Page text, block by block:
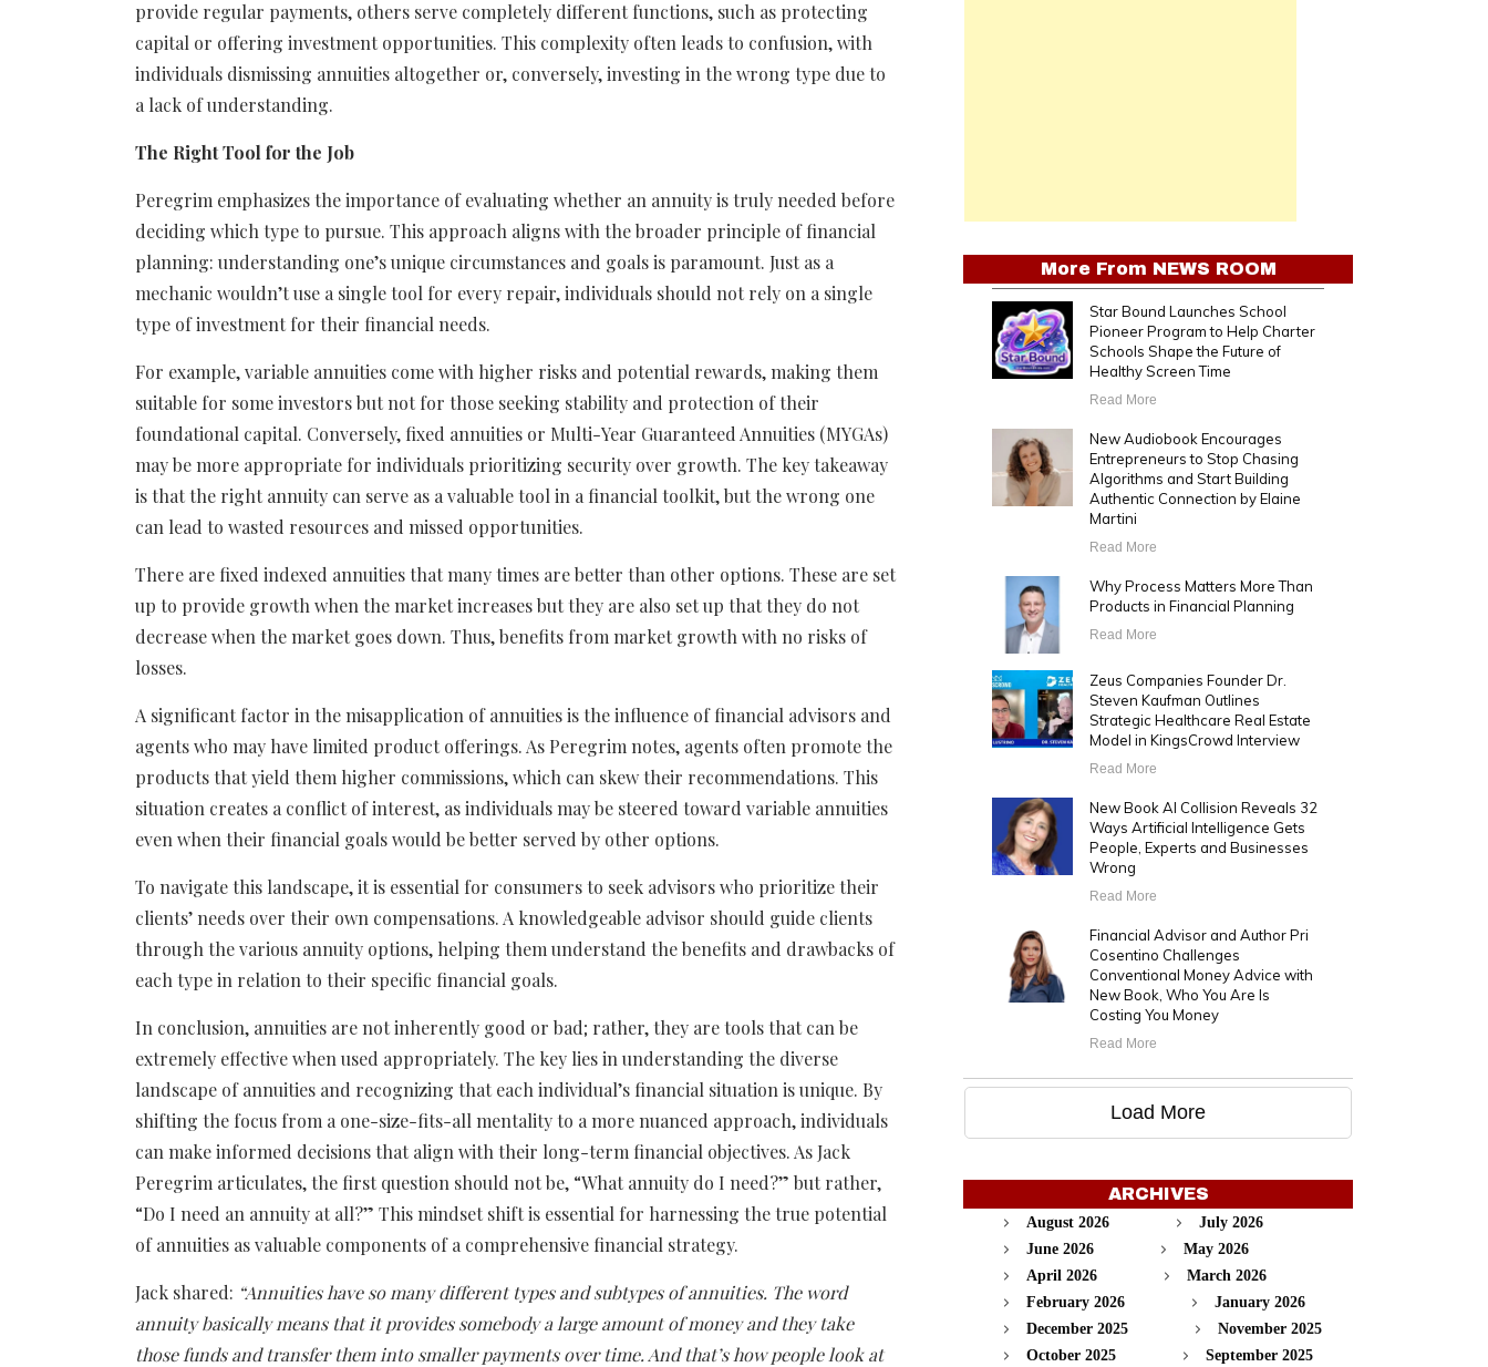
provide regular payments, others serve completely different functions, such as protecting
capital or offering investment opportunities. This complexity often leads to confusion, with
individuals dismissing annuities altogether or, conversely, investing in the wrong type due to
a lack of understanding.
The Right Tool for the Job
Peregrim emphasizes the importance of evaluating whether an annuity is truly needed before
deciding which type to pursue. This approach aligns with the broader principle of financial
planning: understanding one’s unique circumstances and goals is paramount. Just as a
mechanic wouldn’t use a single tool for every repair, individuals should not rely on a single
type of investment for their financial needs.
For example, variable annuities come with higher risks and potential rewards, making them
suitable for some investors but not for those seeking stability and protection of their
foundational capital. Conversely, fixed annuities or Multi-Year Guaranteed Annuities (MYGAs)
may be more appropriate for individuals prioritizing security over growth. The key takeaway
is that the right annuity can serve as a valuable tool in a financial toolkit, but the wrong one
can lead to wasted resources and missed opportunities.
There are fixed indexed annuities that many times are better than other options. These are set
up to provide growth when the market increases but they are also set up that they do not
decrease when the market goes down. Thus, benefits from market growth with no risks of
losses.
A significant factor in the misapplication of annuities is the influence of financial advisors and
agents who may have limited product offerings. As Peregrim notes, agents often promote the
products that yield them higher commissions, which can skew their recommendations. This
situation creates a conflict of interest, as individuals may be steered toward variable annuities
even when their financial goals would be better served by other options.
To navigate this landscape, it is essential for consumers to seek advisors who prioritize their
clients’ needs over their own compensations. A knowledgeable advisor should guide clients
through the various annuity options, helping them understand the benefits and drawbacks of
each type in relation to their specific financial goals.
In conclusion, annuities are not inherently good or bad; rather, they are tools that can be
extremely effective when used appropriately. The key lies in understanding the diverse
landscape of annuities and recognizing that each individual’s financial situation is unique. By
shifting the focus from a one-size-fits-all mentality to a more nuanced approach, individuals
can make informed decisions that align with their long-term financial objectives. As Jack
Peregrim articulates, the first question should not be, “What annuity do I need?” but rather,
“Do I need an annuity at all?” This mindset shift is essential for harnessing the true potential
of annuities as valuable components of a comprehensive financial strategy.
Jack shared: “Annuities have so many different types and subtypes of annuities. The word
annuity basically means that it provides somebody a large amount of money and they take
those funds and transfer them into smaller payments over time. And that’s how people look at
More From NEWS ROOM
Star Bound Launches School
Pioneer Program to Help Charter
Schools Shape the Future of
Healthy Screen Time
Read More
New Audiobook Encourages
Entrepreneurs to Stop Chasing
Algorithms and Start Building
Authentic Connection by Elaine
Martini
Read More
Why Process Matters More Than
Products in Financial Planning
Read More
Zeus Companies Founder Dr.
Steven Kaufman Outlines
Strategic Healthcare Real Estate
Model in KingsCrowd Interview
Read More
New Book AI Collision Reveals 32
Ways Artificial Intelligence Gets
People, Experts and Businesses
Wrong
Read More
Financial Advisor and Author Pri
Cosentino Challenges
Conventional Money Advice with
New Book, Who You Are Is
Costing You Money
Read More
Load More
ARCHIVES
August 2026
July 2026
June 2026
May 2026
April 2026
March 2026
February 2026
January 2026
December 2025
November 2025
October 2025
September 2025